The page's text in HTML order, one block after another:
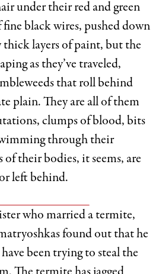
under their red and green
fine black wires, pushed down
layers of paint, but the
as they’ve traveled,
that roll behind
plain. They are all of them
clumps of blood, bits
through their
their bodies, it seems, are
left behind.
who married a termite,
found out that he
been trying to steal the